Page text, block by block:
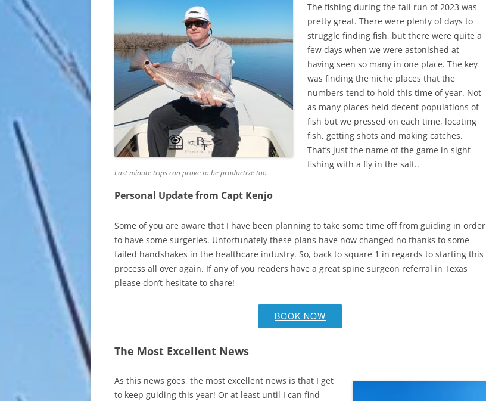
Last minute trips can prove to be productive too
The fishing during the fall run of 2023 was
pretty great. There were plenty of days to
struggle finding fish, but there were quite a
few days when we were astonished at
having seen so many in one place. The key
was finding the niche places that the
numbers tend to hold this time of year. Not
as many places held decent populations of
fish but we pressed on each time, locating
fish, getting shots and making catches.
That’s just the name of the game in sight
fishing with a fly in the salt..
Personal Update from Capt Kenjo
Some of you are aware that I have been planning to take some time off from guiding in order
to have some surgeries. Unfortunately these plans have now changed no thanks to some
failed handshakes in the healthcare industry. So, back to square 1 in regards to starting this
process all over again. If any of you readers have a great spine surgeon referral in Texas
please don’t hesitate to share!
BOOK NOW
The Most Excellent News
As this news goes, the most excellent news is that I get
to keep guiding this year! Or at least until I can find